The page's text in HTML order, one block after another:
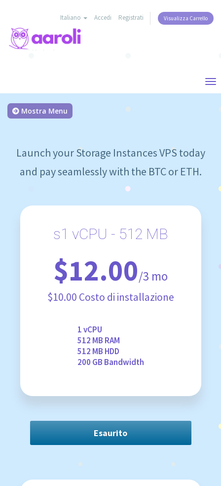
Italiano Accedi Registrati Visualizza Carrello
Mostra Menu
Launch your Storage Instances VPS today
and pay seamlessly with the BTC or ETH.
s1 vCPU - 512 MB
$12.00/3 mo
$10.00 Costo di installazione
1 vCPU
512 MB RAM
512 MB HDD
200 GB Bandwidth
Esaurito